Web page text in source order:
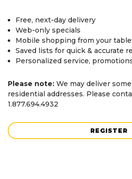
Free, next-day delivery
Web-only specials
Mobile shopping from your
Saved lists for quick & accurate
Personalized service,
Please note: We may deliver
residential addresses. Please
1.877.694.4932
REGISTER